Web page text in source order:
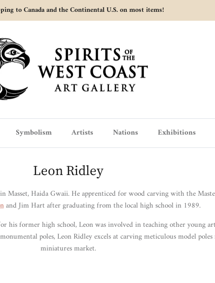
to Canada and the Continental U.S. on most items!
Symbolism Artists Nations Exhibitions
Leon Ridley
Masset, Haida Gwaii.He apprenticed for wood carving with the
and Jim Hart after graduating from the local high school in 1989.
his former high school, Leon was involved in teaching other young
poles, Leon Ridley excels at carving meticulous model
miniatures market.